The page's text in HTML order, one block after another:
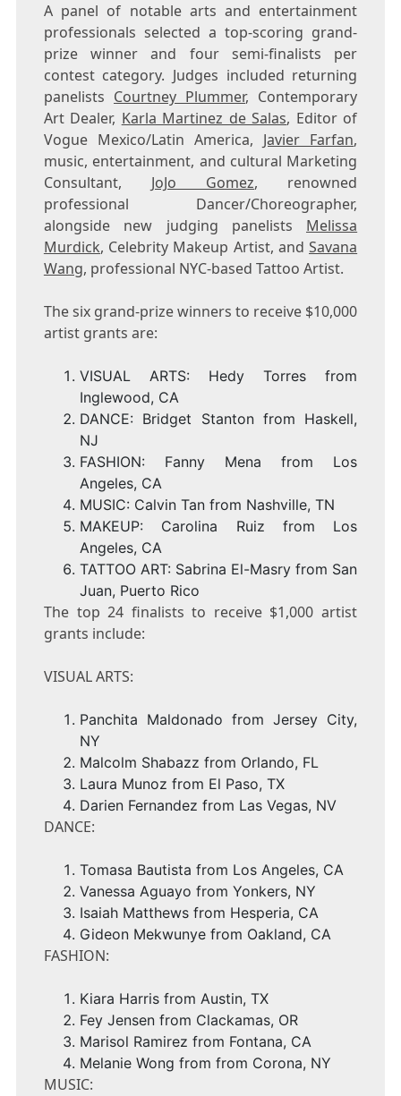
A panel of notable arts and entertainment
professionals selected a top-scoring grand-
prize winner and four semi-finalists per
contest category. Judges included returning
panelists Courtney Plummer, Contemporary
Art Dealer, Karla Martinez de Salas, Editor of
Vogue Mexico/Latin America, Javier Farfan,
music, entertainment, and cultural Marketing
Consultant, JoJo Gomez, renowned
professional Dancer/Choreographer,
alongside new judging panelists Melissa
Murdick, Celebrity Makeup Artist, andSavana
Wang, professional NYC-based Tattoo Artist.
The six grand-prize winners to receive $10,000
artist grants are:
VISUAL ARTS: Hedy Torres from
Inglewood, CA
DANCE: Bridget Stantonfrom Haskell,
NJ
FASHION: Fanny Mena from Los
Angeles, CA
MUSIC: Calvin Tanfrom Nashville, TN
MAKEUP: Carolina Ruiz from Los
Angeles, CA
TATTOO ART: Sabrina El-Masry from San
Juan, Puerto Rico
The top 24 finalists to receive $1,000 artist
grants include:
VISUAL ARTS:
Panchita Maldonado fromJersey City,
NY
Malcolm Shabazz from Orlando, FL
Laura Munoz from El Paso, TX
Darien Fernandez from Las Vegas, NV
DANCE:
Tomasa Bautista from Los Angeles, CA
Vanessa Aguayo from Yonkers, NY
Isaiah Matthewsfrom Hesperia, CA
Gideon Mekwunyefrom Oakland, CA
FASHION:
Kiara Harrisfrom Austin, TX
Fey Jensen from Clackamas, OR
Marisol Ramirez from Fontana, CA
Melanie Wong from from Corona, NY
MUSIC: